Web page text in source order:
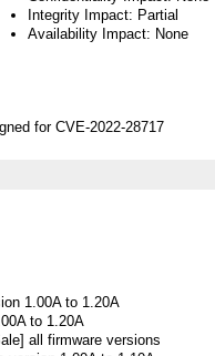
Integrity Impact: Partial
Availability Impact: None
for CVE-2022-28717
1.00A to 1.20A
to 1.20A
all firmware versions